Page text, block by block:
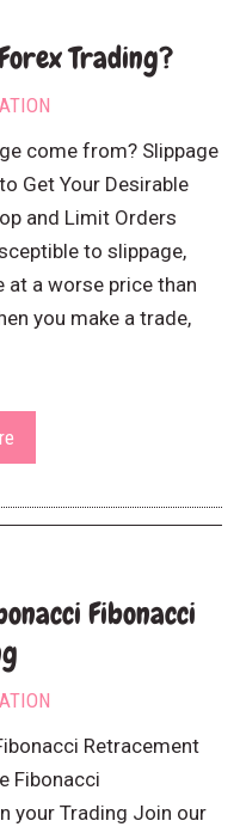
Trading?
come from? Slippage
Get Your Desirable
and Limit Orders
to slippage,
at a worse price than
you make a trade,
Fibonacci
Retracement
Fibonacci
your Trading Join our